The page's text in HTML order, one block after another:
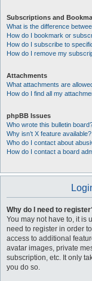
Subscriptions and
What is the difference
How do I bookmark or
How do I subscribe to
How do I remove my
Attachments
What attachments are
How do I find all my
phpBB Issues
Who wrote this bulletin
Why isn’t X feature available?
Who do I contact about
How do I contact a board
Why do I need to
You may not have to, it is
need to register in order
access to additional
avatar images, private
subscription, etc. It only
you do so.